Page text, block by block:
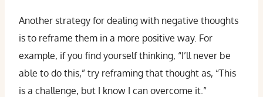
Another strategy for dealing with negative thoughts
is to reframe them in a more positive way. For
example, if you find yourself thinking, “I’ll never be
able to do this,” try reframing that thought as, “This
is a challenge, but I know I can overcome it.”